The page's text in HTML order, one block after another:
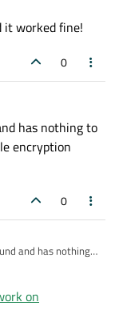
it worked fine!
0
has nothing to
encryption
0
and has nothing
on